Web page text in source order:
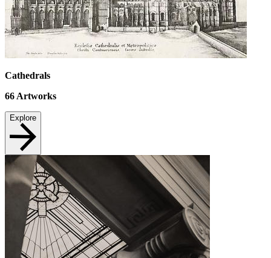
Cathedrals
66Artworks
Explore